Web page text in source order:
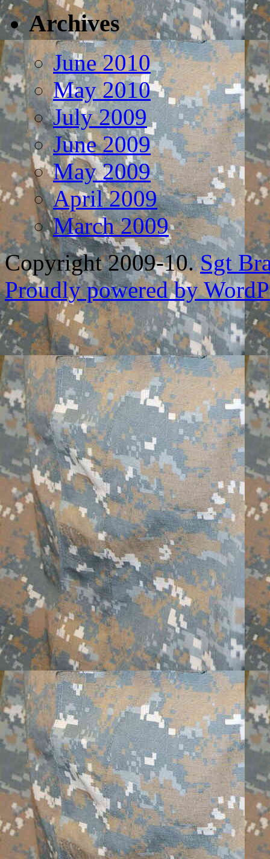
Archives
June 2010
May 2010
July 2009
June 2009
May 2009
April 2009
March 2009
Copyright 2009-10.Sgt
Proudly powered by